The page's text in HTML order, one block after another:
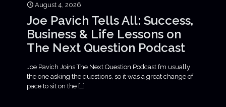
August 4, 2026
Joe Pavich Tells All: Success,
Business & Life Lessons on
The Next Question Podcast
Joe Pavich Joins The Next Question Podcast I’m usually
the one asking the questions, so it was a great change of
pace to sit on the […]